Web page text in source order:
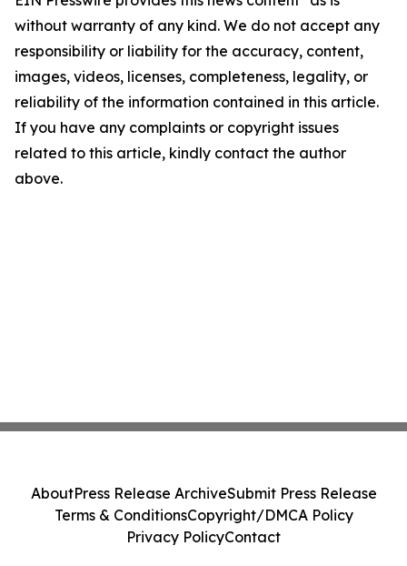
without warranty of any kind. We do not accept any
responsibility or liability for the accuracy, content,
images, videos, licenses, completeness, legality, or
reliability of the information contained in this article.
If you have any complaints or copyright issues
related to this article, kindly contact the author
above.
AboutPress Release ArchiveSubmit Press Release
Terms & ConditionsCopyright/DMCA Policy
Privacy PolicyContact